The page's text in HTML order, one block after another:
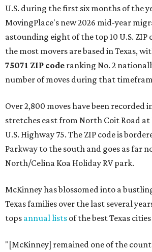
U.S. during the first six months of the
MovingPlace's new 2026 mid-year
astounding eight of the top 10 U.S.
the most movers are based in Texas,
75071 ZIP code ranking No. 2
number of moves during that
Over 2,800 moves have been recorded
stretches east from North Coit Road
U.S. Highway 75. The ZIP code is
Parkway to the south and goes as far
North/Celina Koa Holiday RV park.
McKinney has blossomed into a
Texas families over the last several
tops annual lists of the best Texas
"[McKinney] remained one of the